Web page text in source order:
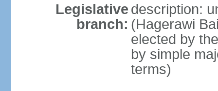
Legislative
branch:
description:
(Hagerawi
elected by
by simple
terms)